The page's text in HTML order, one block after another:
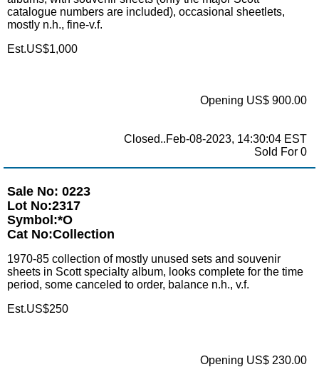
catalogue numbers are included), occasional sheetlets,
mostly n.h., fine-v.f.
Est.US$1,000
Opening US$ 900.00
Closed..Feb-08-2023, 14:30:04 EST
Sold For 0
Sale No: 0223
Lot No:2317
Symbol:*O
Cat No:Collection
1970-85 collection of mostly unused sets and souvenir
sheets in Scott specialty album, looks complete for the time
period, some canceled to order, balance n.h., v.f.
Est.US$250
Opening US$ 230.00